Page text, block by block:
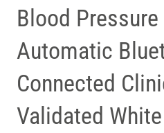
Blood
Automatic
Connected
Validated White